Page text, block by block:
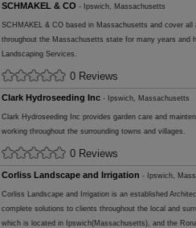
SCHMAKEL & CO - Ipswich, Massachusetts
SCHMAKEL & CO based in Massachusetts and cover
throughout the Massachusetts state for many years and
Landscaping Services.
0 Reviews
Clark Hydroseeding Inc - Ipswich, Massachusetts
Clark Hydroseeding Inc provides garden care and
working throughout the surrounding towns and villages.
0 Reviews
Corliss Landscape and Irrigation - Ipswich,
Corliss Landscape and Irrigation is an established
complete solutions to clients throughout the local and
which is located in Ipswich(Massachusetts), and the